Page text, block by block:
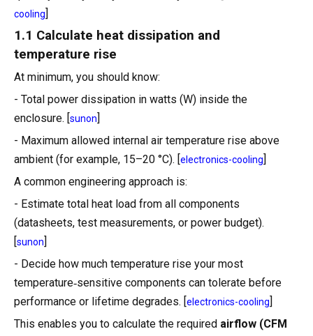
cooling]
1.1 Calculate heat dissipation and
temperature rise
At minimum, you should know:
- Total power dissipation in watts (W) inside the
enclosure. [sunon]
- Maximum allowed internal air temperature rise above
ambient (for example, 15–20 °C). [electronics-cooling]
A common engineering approach is:
- Estimate total heat load from all components
(datasheets, test measurements, or power budget).
[sunon]
- Decide how much temperature rise your most
temperature‑sensitive components can tolerate before
performance or lifetime degrades. [electronics-cooling]
This enables you to calculate the required airflow (CFM